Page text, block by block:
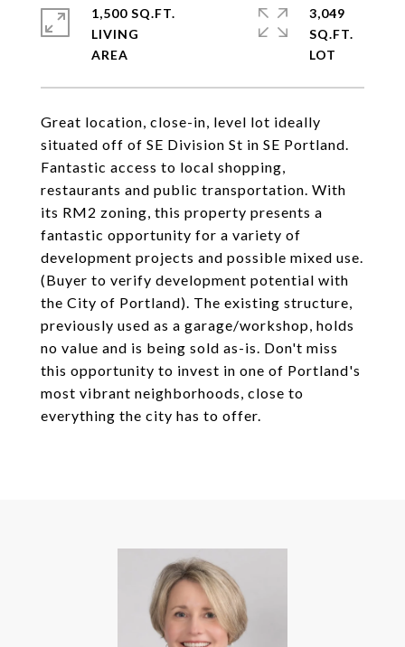
Great location, close-in, level lot ideally
situated off of SE Division St in SE Portland.
Fantastic access to local shopping,
restaurants and public transportation. With
its RM2 zoning, this property presents a
fantastic opportunity for a variety of
development projects and possible mixed use.
(Buyer to verify development potential with
the City of Portland). The existing structure,
previously used as a garage/workshop, holds
no value and is being sold as-is. Don't miss
this opportunity to invest in one of Portland's
most vibrant neighborhoods, close to
everything the city has to offer.
1,500 SQ.FT.
LIVING
3,049
SQ.FT.